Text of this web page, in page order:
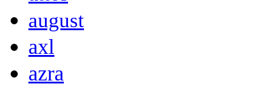
august
axl
azra